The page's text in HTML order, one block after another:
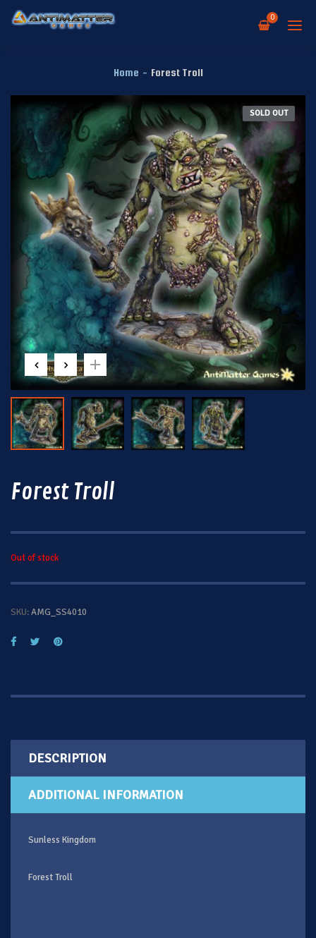
0
Home - Forest Troll
SOLD OUT
Forest Troll
Out of stock
SKU:AMG_SS4010
DESCRIPTION
ADDITIONAL INFORMATION
Sunless Kingdom
Forest Troll